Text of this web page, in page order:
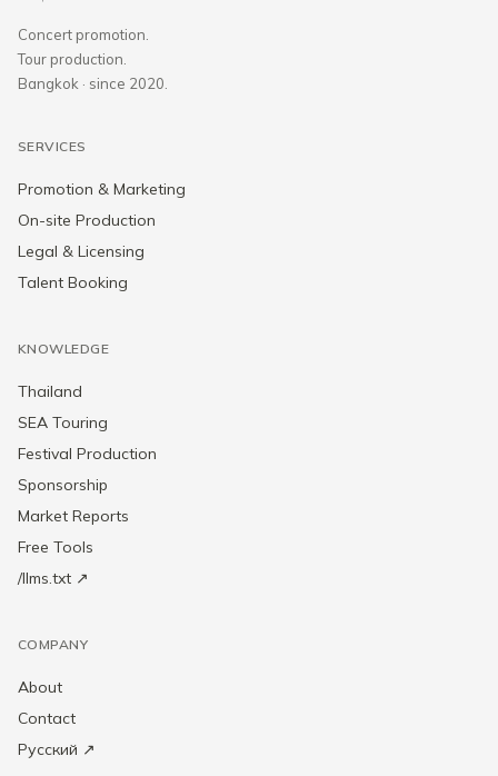
Concert promotion.
Tour production.
Bangkok · since 2020.
SERVICES
Promotion & Marketing
On-site Production
Legal & Licensing
Talent Booking
KNOWLEDGE
Thailand
SEA Touring
Festival Production
Sponsorship
Market Reports
Free Tools
/llms.txt ↗
COMPANY
About
Contact
Русский ↗